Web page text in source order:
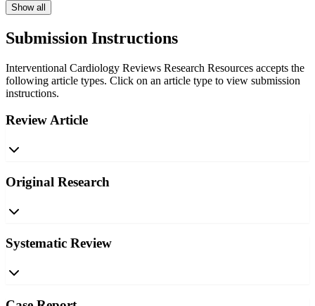
Show all
Submission Instructions
Interventional Cardiology Reviews Research Resources accepts the
following article types. Click on an article type to view submission
instructions.
Review Article
Original Research
Systematic Review